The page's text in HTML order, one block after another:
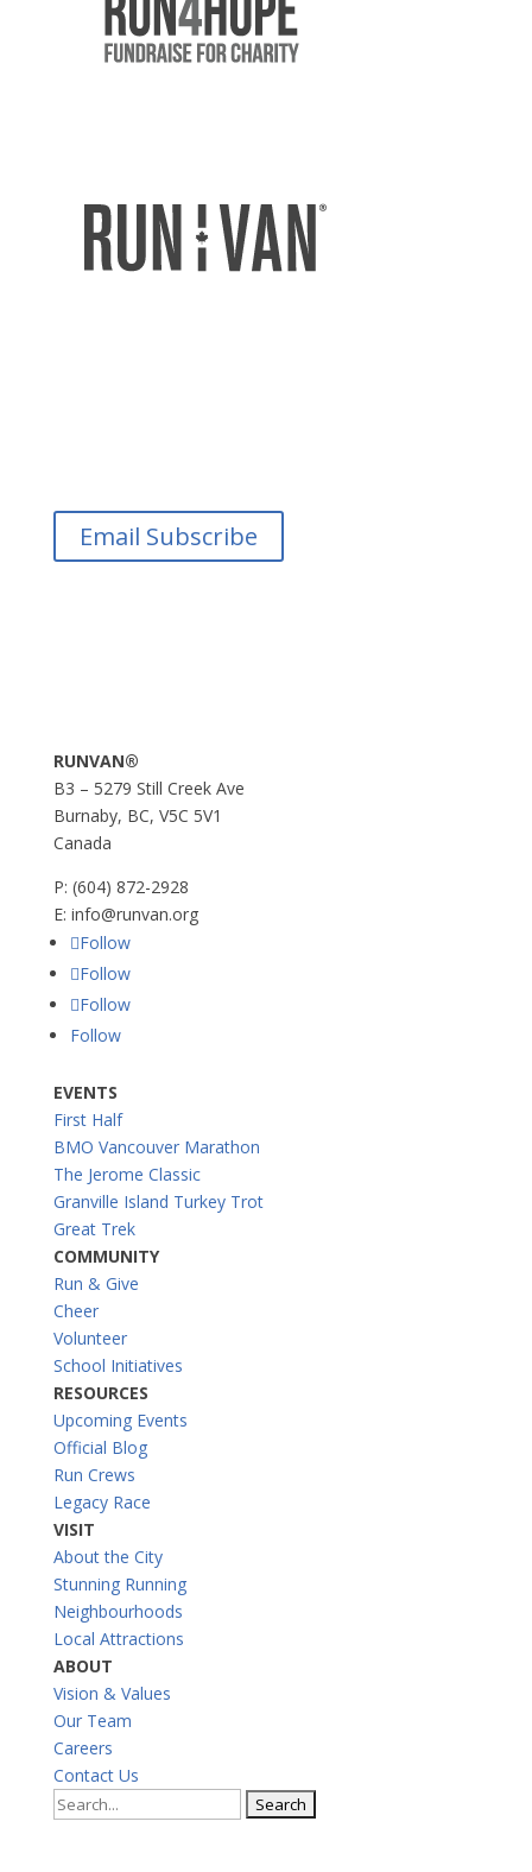
Email Subscribe
RUNVAN®
B3 – 5279 Still Creek Ave
Burnaby, BC, V5C 5V1
Canada
P: (604) 872-2928
E: info@runvan.org
Follow
Follow
Follow
Follow
EVENTS
First Half
BMO Vancouver Marathon
The Jerome Classic
Granville Island Turkey Trot
Great Trek
COMMUNITY
Run & Give
Cheer
Volunteer
School Initiatives
RESOURCES
Upcoming Events
Official Blog
Run Crews
Legacy Race
VISIT
About the City
Stunning Running
Neighbourhoods
Local Attractions
ABOUT
Vision & Values
Our Team
Careers
Contact Us
Search